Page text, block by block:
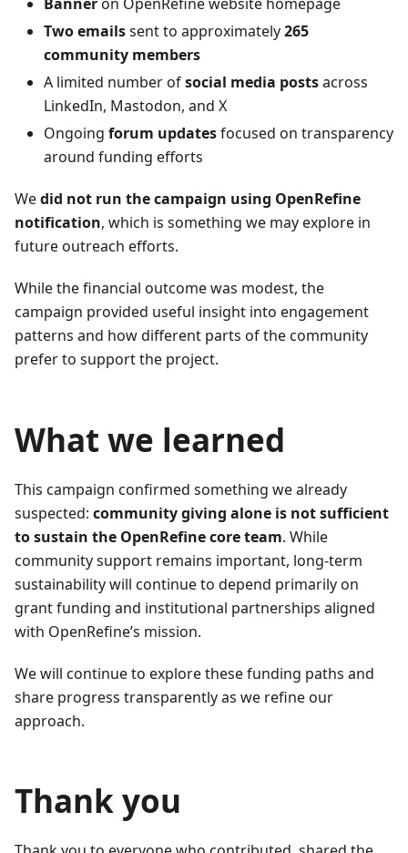
Banneron OpenRefine website homepage
Two emailssent to approximately265
community members
A limited number ofsocial media postsacross
LinkedIn, Mastodon, and X
Ongoing forum updatesfocused on transparency
around funding efforts
Wedid not run the campaign using OpenRefine
notification, which is something we may explore in
future outreach efforts.
While the financial outcome was modest, the
campaign provided useful insight into engagement
patterns and how different parts of the community
prefer to support the project.
What we learned
This campaign confirmed something we already
suspected: community giving alone is not sufficient
to sustain the OpenRefine core team. While
community support remains important, long-term
sustainability will continue to depend primarily on
grant funding and institutional partnerships aligned
with OpenRefine’s mission.
We will continue to explore these funding paths and
share progress transparently as we refine our
approach.
Thank you